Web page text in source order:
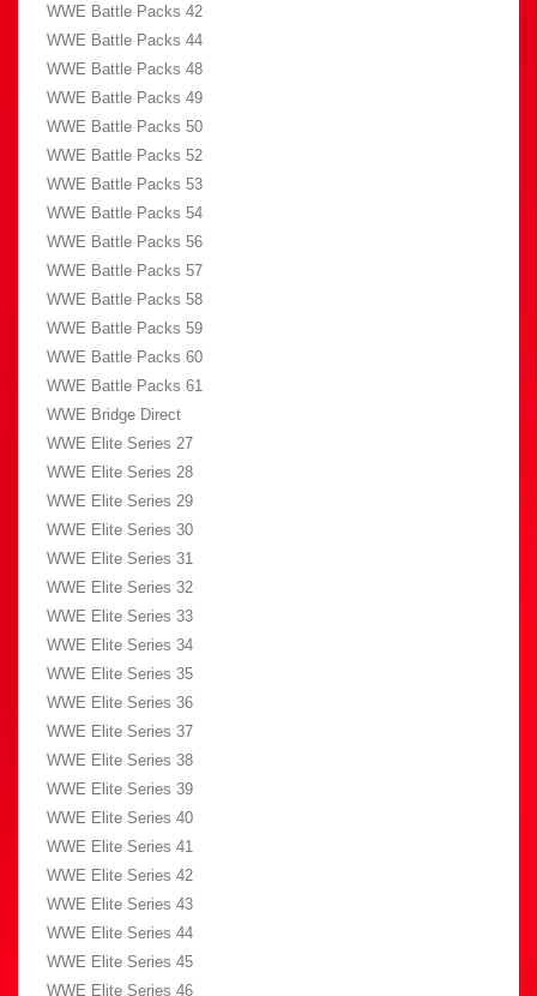
WWE Battle Packs 42
WWE Battle Packs 44
WWE Battle Packs 48
WWE Battle Packs 49
WWE Battle Packs 50
WWE Battle Packs 52
WWE Battle Packs 53
WWE Battle Packs 54
WWE Battle Packs 56
WWE Battle Packs 57
WWE Battle Packs 58
WWE Battle Packs 59
WWE Battle Packs 60
WWE Battle Packs 61
WWE Bridge Direct
WWE Elite Series 27
WWE Elite Series 28
WWE Elite Series 29
WWE Elite Series 30
WWE Elite Series 31
WWE Elite Series 32
WWE Elite Series 33
WWE Elite Series 34
WWE Elite Series 35
WWE Elite Series 36
WWE Elite Series 37
WWE Elite Series 38
WWE Elite Series 39
WWE Elite Series 40
WWE Elite Series 41
WWE Elite Series 42
WWE Elite Series 43
WWE Elite Series 44
WWE Elite Series 45
WWE Elite Series 46